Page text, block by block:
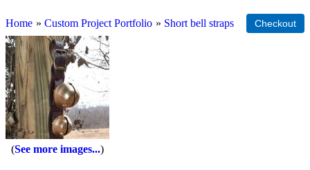
Home » Custom Project Portfolio » Short bell straps
See more images...